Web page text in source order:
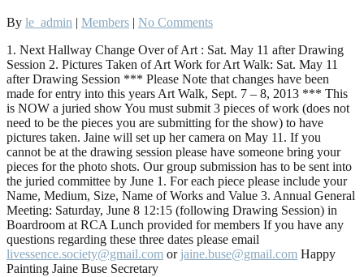
By le_admin | Members | No Comments
1. Next Hallway Change Over of Art : Sat. May 11 after Drawing
Session 2. Pictures Taken of Art Work for Art Walk: Sat. May 11
after Drawing Session *** Please Note that changes have been
made for entry into this years Art Walk, Sept. 7 – 8, 2013 *** This
is NOW a juried show You must submit 3 pieces of work (does not
need to be the pieces you are submitting for the show) to have
pictures taken. Jaine will set up her camera on May 11. If you
cannot be at the drawing session please have someone bring your
pieces for the photo shots. Our group submission has to be sent into
the juried committee by June 1. For each piece please include your
Name, Medium, Size, Name of Works and Value 3. Annual General
Meeting: Saturday, June 8 12:15 (following Drawing Session) in
Boardroom at RCA Lunch provided for members If you have any
questions regarding these three dates please email
livessence.society@gmail.com or jaine.buse@gmail.com Happy
Painting Jaine Buse Secretary